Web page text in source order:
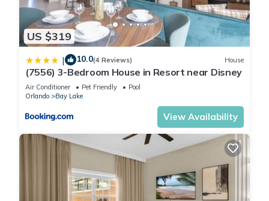
US $319
| 10.0(4 Reviews) House
(7556) 3-Bedroom House in Resort near Disney
Air Conditioner Pet Friendly
Pool
Orlando
Bay Lake
View Availability